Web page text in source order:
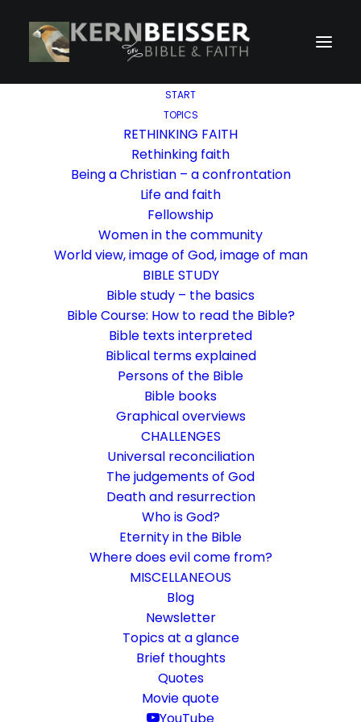
START
TOPICS
RETHINKING FAITH
Rethinking faith
Being a Christian – a confrontation
Life and faith
Fellowship
Women in the community
World view, image of God, image of man
BIBLE STUDY
Bible study – the basics
Bible Course: How to read the Bible?
Bible texts interpreted
Biblical terms explained
Persons of the Bible
Bible books
Graphical overviews
CHALLENGES
Universal reconciliation
The judgements of God
Death and resurrection
Who is God?
Eternity in the Bible
Where does evil come from?
MISCELLANEOUS
Blog
Newsletter
Topics at a glance
Brief thoughts
Quotes
Movie quote
Faith beyond dogmas and
doctrines
What faith has always been and is
Life and faith ByKarsten Risseeuw
The basic language of this website is German. Please note:
therefore a little bumpy here and there. Text references are based